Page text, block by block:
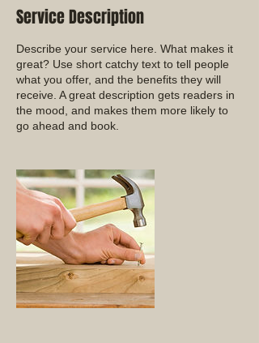
Service Description
Describe your service here. What makes it
great? Use short catchy text to tell people
what you offer, and the benefits they will
receive. A great description gets readers in
the mood, and makes them more likely to
go ahead and book.